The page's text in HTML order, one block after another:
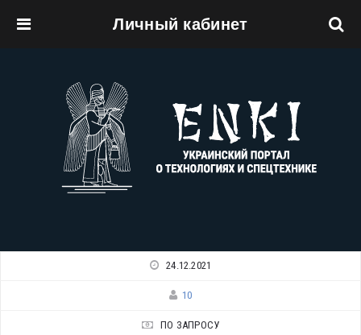
Личный кабинет
24.12.2021
10
ПО ЗАПРОСУ